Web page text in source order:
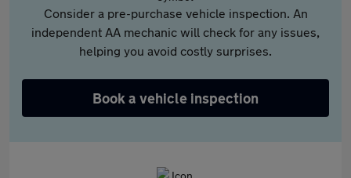
Consider a pre-purchase vehicle inspection. An
independent AA mechanic will check for any issues,
helping you avoid costly surprises.
Book a vehicle inspection